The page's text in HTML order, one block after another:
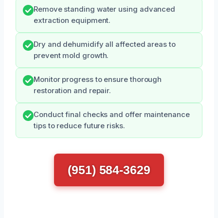
Remove standing water using advanced
extraction equipment.
Dry and dehumidify all affected areas to
prevent mold growth.
Monitor progress to ensure thorough
restoration and repair.
Conduct final checks and offer maintenance
tips to reduce future risks.
(951) 584-3629